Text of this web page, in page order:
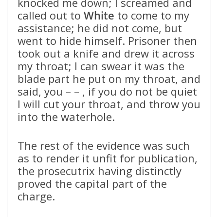
called out to White to come to my
assistance; he did not come, but
went to hide himself. Prisoner then
took out a knife and drew it across
my throat; I can swear it was the
blade part he put on my throat, and
said, you – – , if you do not be quiet
I will cut your throat, and throw you
into the waterhole.
The rest of the evidence was such
as to render it unfit for publication,
the prosecutrix having distinctly
proved the capital part of the
charge.